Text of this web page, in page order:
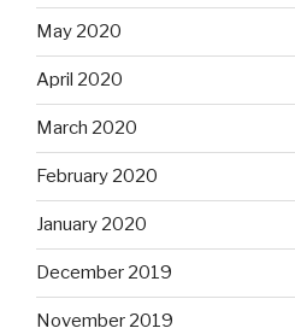
May 2020
April 2020
March 2020
February 2020
January 2020
December 2019
November 2019